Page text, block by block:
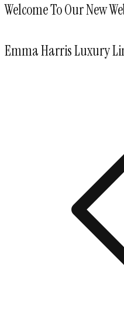
Welcome To Our New
Emma Harris Luxury